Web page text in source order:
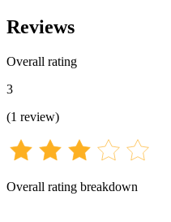
Reviews
Overall rating
3
(1 review)
Overall rating breakdown